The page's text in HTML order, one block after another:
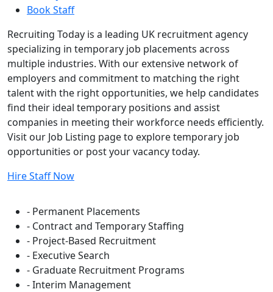
Book Staff
Recruiting Today is a leading UK recruitment agency
specializing in temporary job placements across
multiple industries. With our extensive network of
employers and commitment to matching the right
talent with the right opportunities, we help candidates
find their ideal temporary positions and assist
companies in meeting their workforce needs efficiently.
Visit our Job Listing page to explore temporary job
opportunities or post your vacancy today.
Hire Staff Now
- Permanent Placements
- Contract and Temporary Staffing
- Project-Based Recruitment
- Executive Search
- Graduate Recruitment Programs
- Interim Management